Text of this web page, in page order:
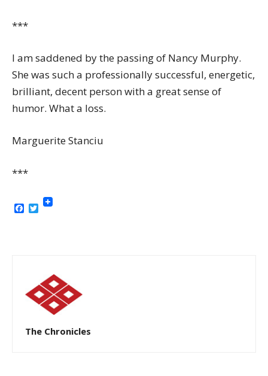
***
I am saddened by the passing of Nancy Murphy.
She was such a professionally successful, energetic,
brilliant, decent person with a great sense of
humor. What a loss.
Marguerite Stanciu
***
Facebook
Twitter
The Chronicles